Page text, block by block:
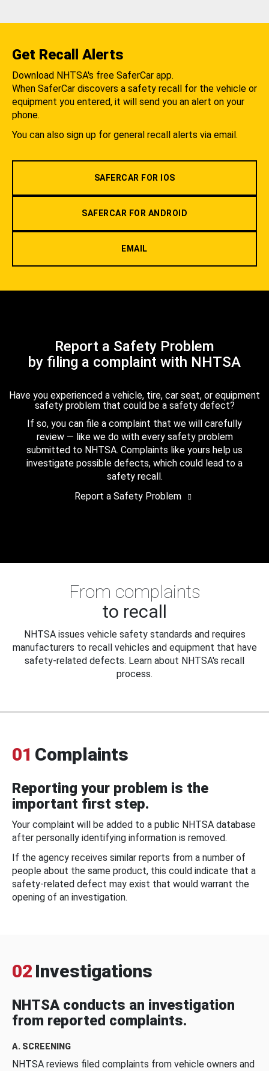
Get Recall Alerts
Download NHTSA's free SaferCar app.
When SaferCar discovers a safety recall for the vehicle or
equipment you entered, it will send you an alert on your
phone.
You can also sign up for general recall alerts via email.
SAFERCAR FOR IOS
SAFERCAR FOR ANDROID
EMAIL
Report a Safety Problem
by filing a complaint with NHTSA
Have you experienced a vehicle, tire, car seat, or equipment
safety problem that could be a safety defect?
If so, you can file a complaint that we will carefully
review — like we do with every safety problem
submitted to NHTSA. Complaints like yours help us
investigate possible defects, which could lead to a
safety recall.
Report a Safety Problem
From complaints
to recall
NHTSA issues vehicle safety standards and requires
manufacturers to recall vehicles and equipment that have
safety-related defects. Learn about NHTSA's recall
process.
01 Complaints
Reporting your problem is the
important first step.
Your complaint will be added to a public NHTSA database
after personally identifying information is removed.
If the agency receives similar reports from a number of
people about the same product, this could indicate that a
safety-related defect may exist that would warrant the
opening of an investigation.
02 Investigations
NHTSA conducts an investigation
from reported complaints.
A. SCREENING
NHTSA reviews filed complaints from vehicle owners and